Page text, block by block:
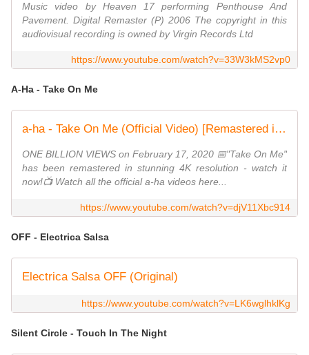
Music video by Heaven 17 performing Penthouse And
Pavement. Digital Remaster (P) 2006 The copyright in this
audiovisual recording is owned by Virgin Records Ltd
https://www.youtube.com/watch?v=33W3kMS2vp0
A-Ha - Take On Me
a-ha - Take On Me (Official Video) [Remastered in 4K]
ONE BILLION VIEWS on February 17, 2020 📅"Take On Me"
has been remastered in stunning 4K resolution - watch it
now!📺 Watch all the official a-ha videos here...
https://www.youtube.com/watch?v=djV11Xbc914
OFF - Electrica Salsa
Electrica Salsa OFF (Original)
https://www.youtube.com/watch?v=LK6wglhklKg
Silent Circle - Touch In The Night